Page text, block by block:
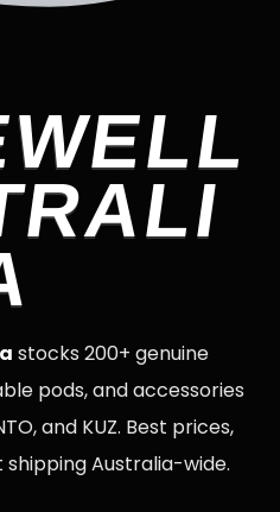
stocks 200+ genuine
pods, and accessories
and KUZ. Best prices,
Australia-wide.